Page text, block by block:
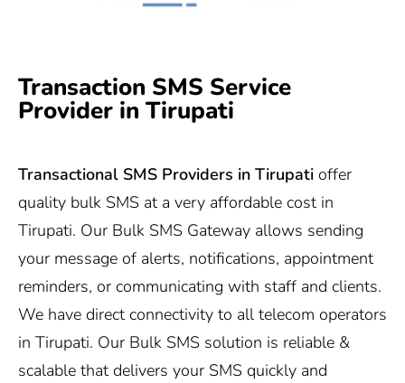
Transaction SMS Service
Provider in Tirupati
Transactional SMS Providers in Tirupati offer
quality bulk SMS at a very affordable cost in
Tirupati. Our Bulk SMS Gateway allows sending
your message of alerts, notifications, appointment
reminders, or communicating with staff and clients.
We have direct connectivity to all telecom operators
in Tirupati. Our Bulk SMS solution is reliable &
scalable that delivers your SMS quickly and